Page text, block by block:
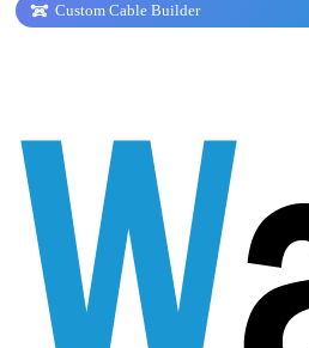
Custom Cable Builder